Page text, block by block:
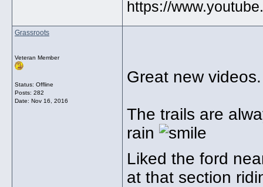
https://
Grassroots
Veteran Member
Status: Offline
Posts: 282
Date: Nov 16, 2016
Great new
The trails are
rain
Liked the ford
at that section